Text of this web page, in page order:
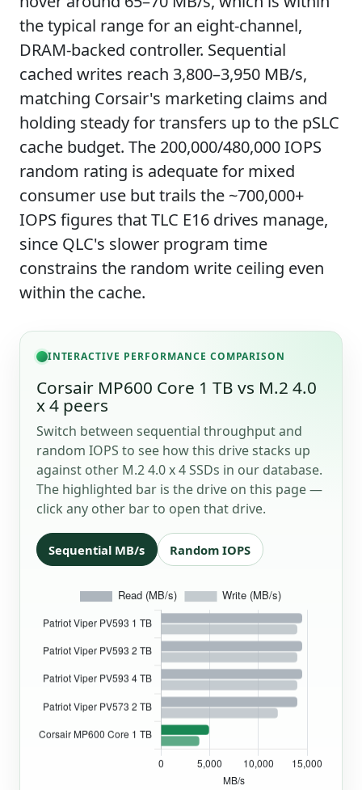
the typical range for an eight-channel,
DRAM-backed controller. Sequential
cached writes reach 3,800–3,950 MB/s,
matching Corsair's marketing claims and
holding steady for transfers up to the pSLC
cache budget. The 200,000/480,000 IOPS
random rating is adequate for mixed
consumer use but trails the ~700,000+
IOPS figures that TLC E16 drives manage,
since QLC's slower program time
constrains the random write ceiling even
within the cache.
INTERACTIVE PERFORMANCE COMPARISON
Corsair MP600 Core 1 TB vs M.2 4.0
x 4 peers
Switch between sequential throughput and
random IOPS to see how this drive stacks up
against other M.2 4.0 x 4 SSDs in our database.
The highlighted bar is the drive on this page —
click any other bar to open that drive.
Sequential MB/s Random IOPS